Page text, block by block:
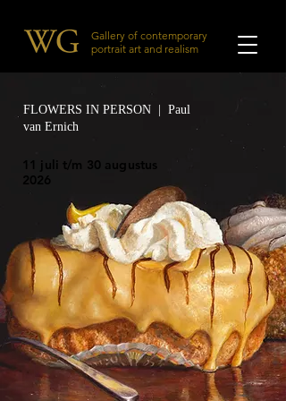
Gallery of contemporary
portrait art and realism
FLOWERS IN PERSON | Paul
van Ernich
11 juli t/m 30 augustus
2026